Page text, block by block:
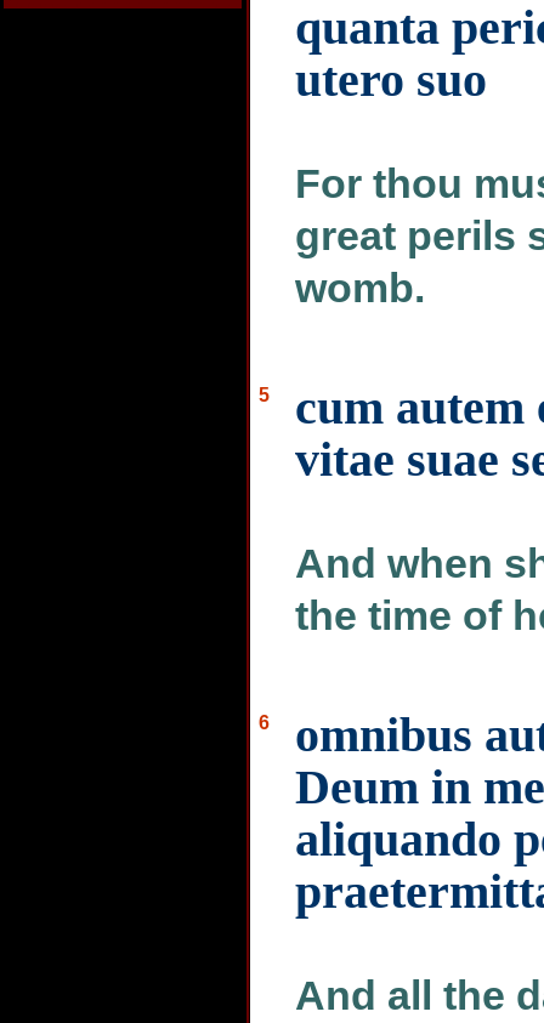
quanta
utero suo
For thou
great perils
womb.
5
cum autem
vitae suae
And when
the time of
6
omnibus
Deum in
aliquando
And all the